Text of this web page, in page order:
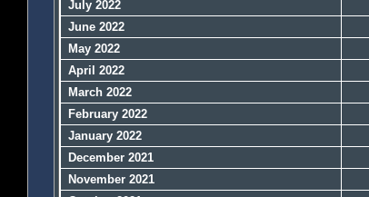
July 2022
June 2022
May 2022
April 2022
March 2022
February 2022
January 2022
December 2021
November 2021